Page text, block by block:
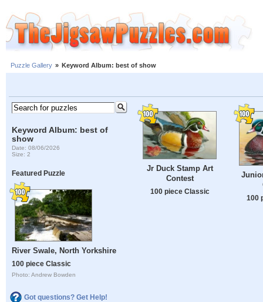
Puzzle Gallery » Keyword Album: best of show
Keyword Album: best of
show
Date: 08/06/2026
Size: 2
Featured Puzzle
River Swale, North Yorkshire
100 piece Classic
Photo: Andrew Bowden
Got questions? Get Help!
Jr Duck Stamp Art
Contest
100 piece Classic
100